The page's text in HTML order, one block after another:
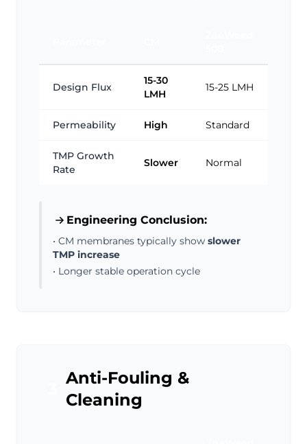
Design Flux
15-30
LMH
15-25 LMH
Permeability High Standard
TMP Growth
Rate
Slower Normal
Engineering Conclusion:
• CM membranes typically show slower
TMP increase
• Longer stable operation cycle
Anti-Fouling &
Cleaning